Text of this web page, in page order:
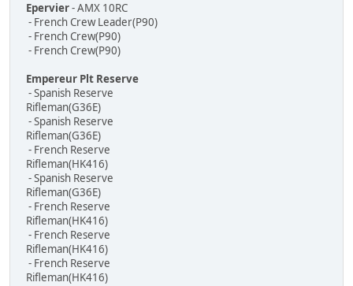
Epervier- AMX 10RC
- French Crew Leader(P90)
- French Crew(P90)
- French Crew(P90)
Empereur Plt Reserve
- Spanish Reserve
Rifleman(G36E)
- Spanish Reserve
Rifleman(G36E)
- French Reserve
Rifleman(HK416)
- Spanish Reserve
Rifleman(G36E)
- French Reserve
Rifleman(HK416)
- French Reserve
Rifleman(HK416)
- French Reserve
Rifleman(HK416)